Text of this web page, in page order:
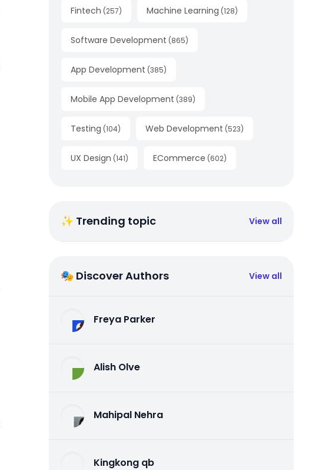
Fintech (257) Machine Learning (128)
Software Development (865)
App Development (385)
Mobile App Development (389)
Testing (104) Web Development (523)
UX Design (141) ECommerce (602)
✨ Trending topic View all
🎭 Discover Authors View all
Freya Parker
Alish Olve
Mahipal Nehra
Kingkong qb